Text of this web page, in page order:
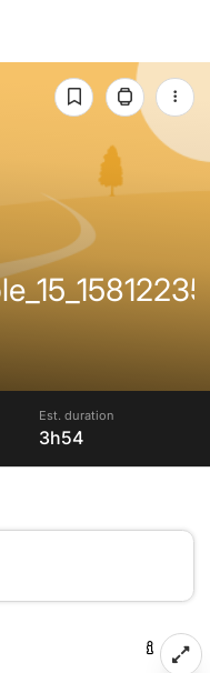
Est. duration
3h54